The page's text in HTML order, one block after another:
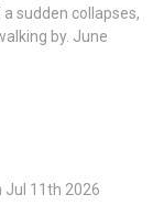
sudden collapses,
by. June
Jul 11th 2026